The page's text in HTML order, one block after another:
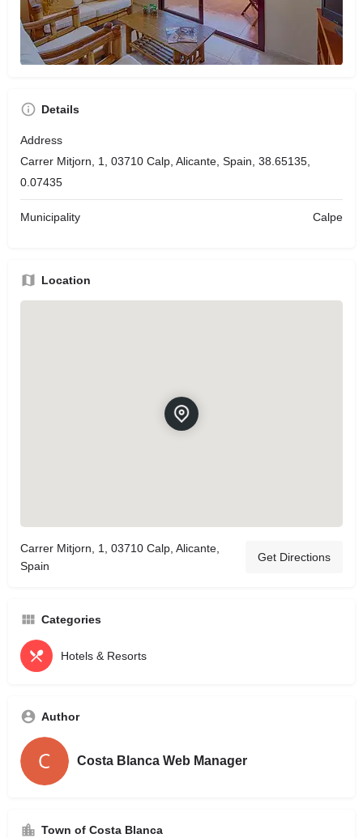
Details
Address
Carrer Mitjorn, 1, 03710 Calp, Alicante, Spain, 38.65135,
0.07435
Municipality Calpe
Location
Carrer Mitjorn, 1, 03710 Calp, Alicante,
Spain
Get Directions
Categories
Hotels & Resorts
Author
Costa Blanca Web Manager
Town of Costa Blanca